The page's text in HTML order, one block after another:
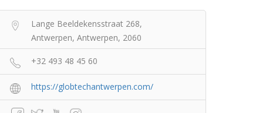
Lange Beeldekensstraat 268,
Antwerpen, Antwerpen, 2060
+32 493 48 45 60
https://globtechantwerpen.com/